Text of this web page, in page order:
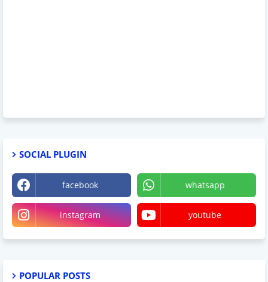
SOCIAL PLUGIN
facebook whatsapp
instagram youtube
POPULAR POSTS